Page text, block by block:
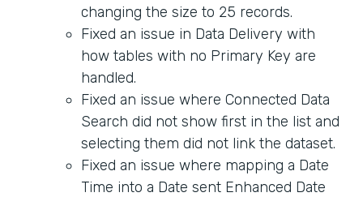
changing the size to 25 records.
Fixed an issue in Data Delivery with
how tables with no Primary Key are
handled.
Fixed an issue where Connected Data
Search did not show first in the list and
selecting them did not link the dataset.
Fixed an issue where mapping a Date
Time into a Date sent Enhanced Date